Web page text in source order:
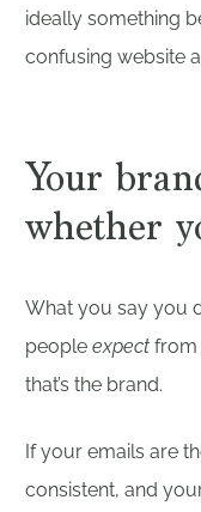
ideally something
confusing website
Your
whether
What you say you
people expect from
that’s the brand.
If your emails are
consistent, and